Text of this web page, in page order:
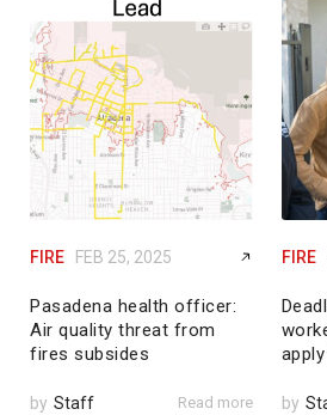
FIRE FEB 25, 2025
Pasadena health officer:
Air quality threat from
fires subsides
by Staff Read more
FIRE
by